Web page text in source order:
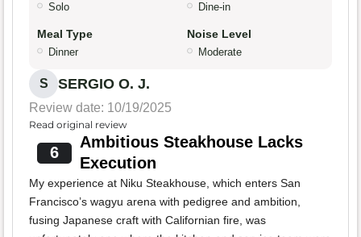
Solo Dine-in
Meal Type
Dinner
Noise Level
Moderate
S SERGIO O. J.
Review date: 10/19/2025
Read original review
6
Ambitious Steakhouse Lacks
Execution
My experience at Niku Steakhouse, which enters San
Francisco’s wagyu arena with pedigree and ambition,
fusing Japanese craft with Californian fire, was